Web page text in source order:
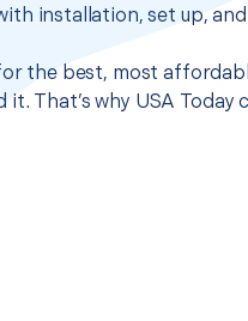
installation, set up,
the best, most
it. That’s why USA